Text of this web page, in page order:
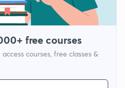
free courses
courses, free classes &